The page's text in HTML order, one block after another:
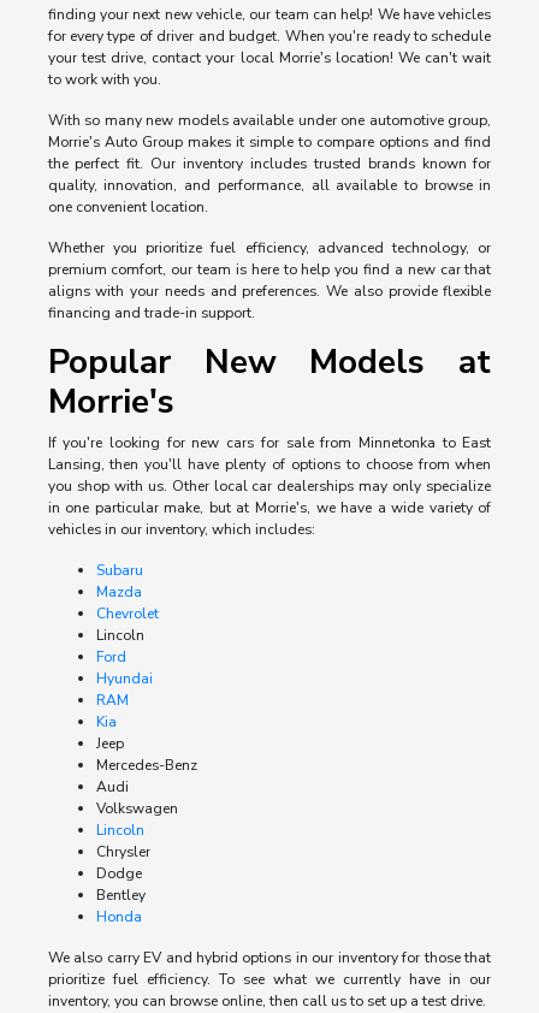
finding your next new vehicle, our team can help! We have vehicles
for every type of driver and budget. When you're ready to schedule
your test drive, contact your local Morrie's location! We can't wait
to work with you.
With so many new models available under one automotive group,
Morrie's Auto Group makes it simple to compare options and find
the perfect fit. Our inventory includes trusted brands known for
quality, innovation, and performance, all available to browse in
one convenient location.
Whether you prioritize fuel efficiency, advanced technology, or
premium comfort, our team is here to help you find a new car that
aligns with your needs and preferences. We also provide flexible
financing and trade-in support.
Popular New Models at
Morrie's
If you're looking for new cars for sale from Minnetonka to East
Lansing, then you'll have plenty of options to choose from when
you shop with us. Other local car dealerships may only specialize
in one particular make, but at Morrie's, we have a wide variety of
vehicles in our inventory, which includes:
Subaru
Mazda
Chevrolet
Lincoln
Ford
Hyundai
RAM
Kia
Jeep
Mercedes-Benz
Audi
Volkswagen
Lincoln
Chrysler
Dodge
Bentley
Honda
We also carry EV and hybrid options in our inventory for those that
prioritize fuel efficiency. To see what we currently have in our
inventory, you can browse online, then call us to set up a test drive.